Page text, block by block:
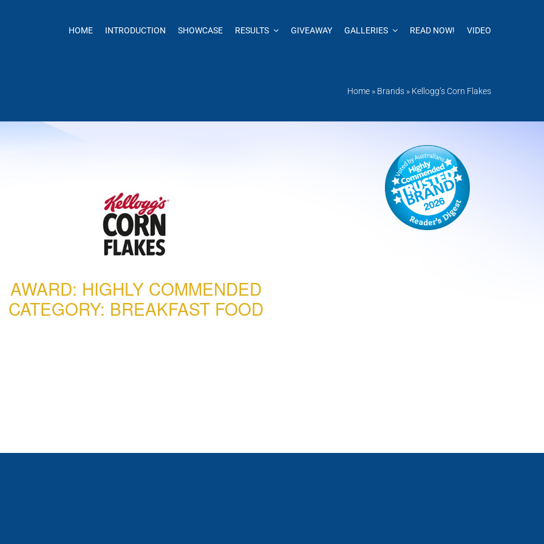
HOME INTRODUCTION SHOWCASE RESULTS GIVEAWAY GALLERIES READ NOW! VIDEO
Home » Brands » Kellogg’s Corn Flakes
AWARD: HIGHLY COMMENDED
CATEGORY: BREAKFAST FOOD